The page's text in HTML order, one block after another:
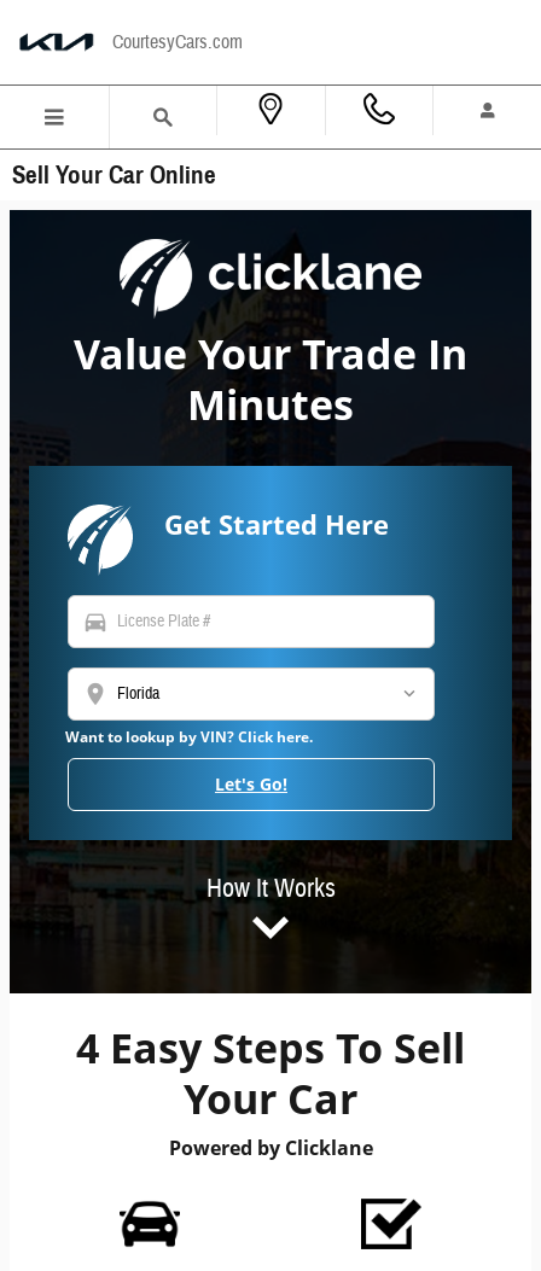
CourtesyCars.com
Sell Your Car Online
Value Your Trade In
Minutes
Get Started Here
directions_car
location_on
Want to lookup by VIN? Click here.
Let's Go!
How It Works
4 Easy Steps To Sell
Your Car
Powered by Clicklane